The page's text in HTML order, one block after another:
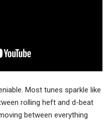
Most tunes sparkle like
rolling heft and d-beat
between everything